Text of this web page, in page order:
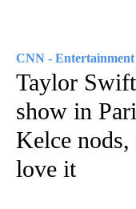
CNN - Entertainment
Taylor
show in
Kelce nods,
love it